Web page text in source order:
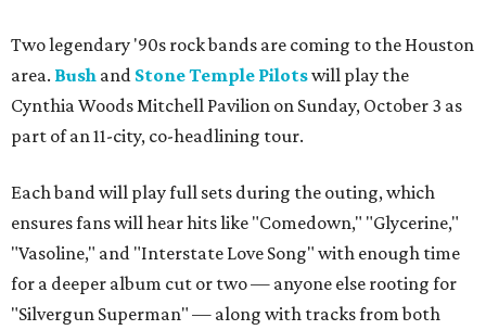
Two legendary '90s rock bands are coming to the Houston
area. Bush and Stone Temple Pilotswill play the
Cynthia Woods Mitchell Pavilion on Sunday, October 3 as
part of an 11-city, co-headlining tour.
Each band will play full sets during the outing, which
ensures fans will hear hits like "Comedown," "Glycerine,"
"Vasoline," and "Interstate Love Song" with enough time
for a deeper album cut or two — anyone else rooting for
"Silvergun Superman" — along with tracks from both